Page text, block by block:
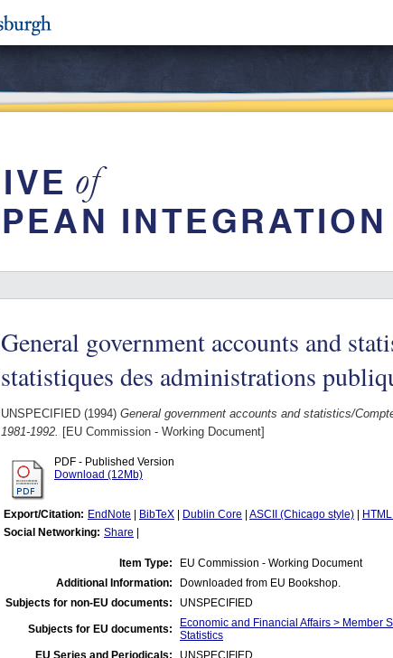
General government accounts and
statistiques des administrations
UNSPECIFIED (1994) General government accounts and statistics/
1981-1992. [EU Commission - Working Document]
PDF - Published Version
Download (12Mb)
Export/Citation: EndNote BibTeX Dublin Core ASCII (Chicago style)
Social Networking: Share
Item Type:
EU Commission - Working Document
Additional Information:
Downloaded from EU Bookshop.
Subjects for non-EU documents:
UNSPECIFIED
Subjects for EU documents:
Economic and Financial Affairs > Member
Statistics
EU Series and Periodicals:
UNSPECIFIED